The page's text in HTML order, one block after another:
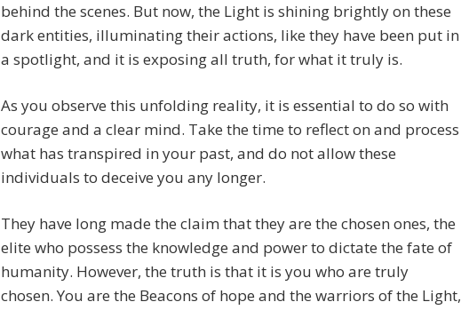
behind the scenes. But now, the Light is shining brightly on these
dark entities, illuminating their actions, like they have been put in
a spotlight, and it is exposing all truth, for what it truly is.
As you observe this unfolding reality, it is essential to do so with
courage and a clear mind. Take the time to reflect on and process
what has transpired in your past, and do not allow these
individuals to deceive you any longer.
They have long made the claim that they are the chosen ones, the
elite who possess the knowledge and power to dictate the fate of
humanity. However, the truth is that it is you who are truly
chosen. You are the Beacons of hope and the warriors of the Light,